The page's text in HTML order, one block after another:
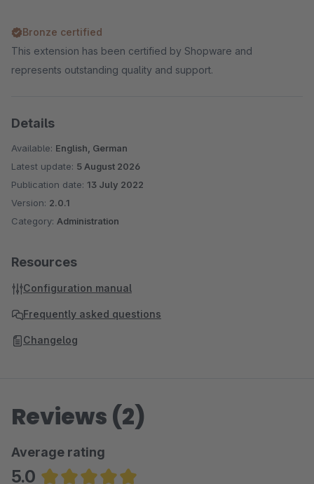
Bronze certified
This extension has been certified by Shopware and
represents outstanding quality and support.
Details
Available: English, German
Latest update: 5 August 2026
Publication date: 13 July 2022
Version: 2.0.1
Category: Administration
Resources
Configuration manual
Frequently asked questions
Changelog
Reviews (2)
Average rating
5.0